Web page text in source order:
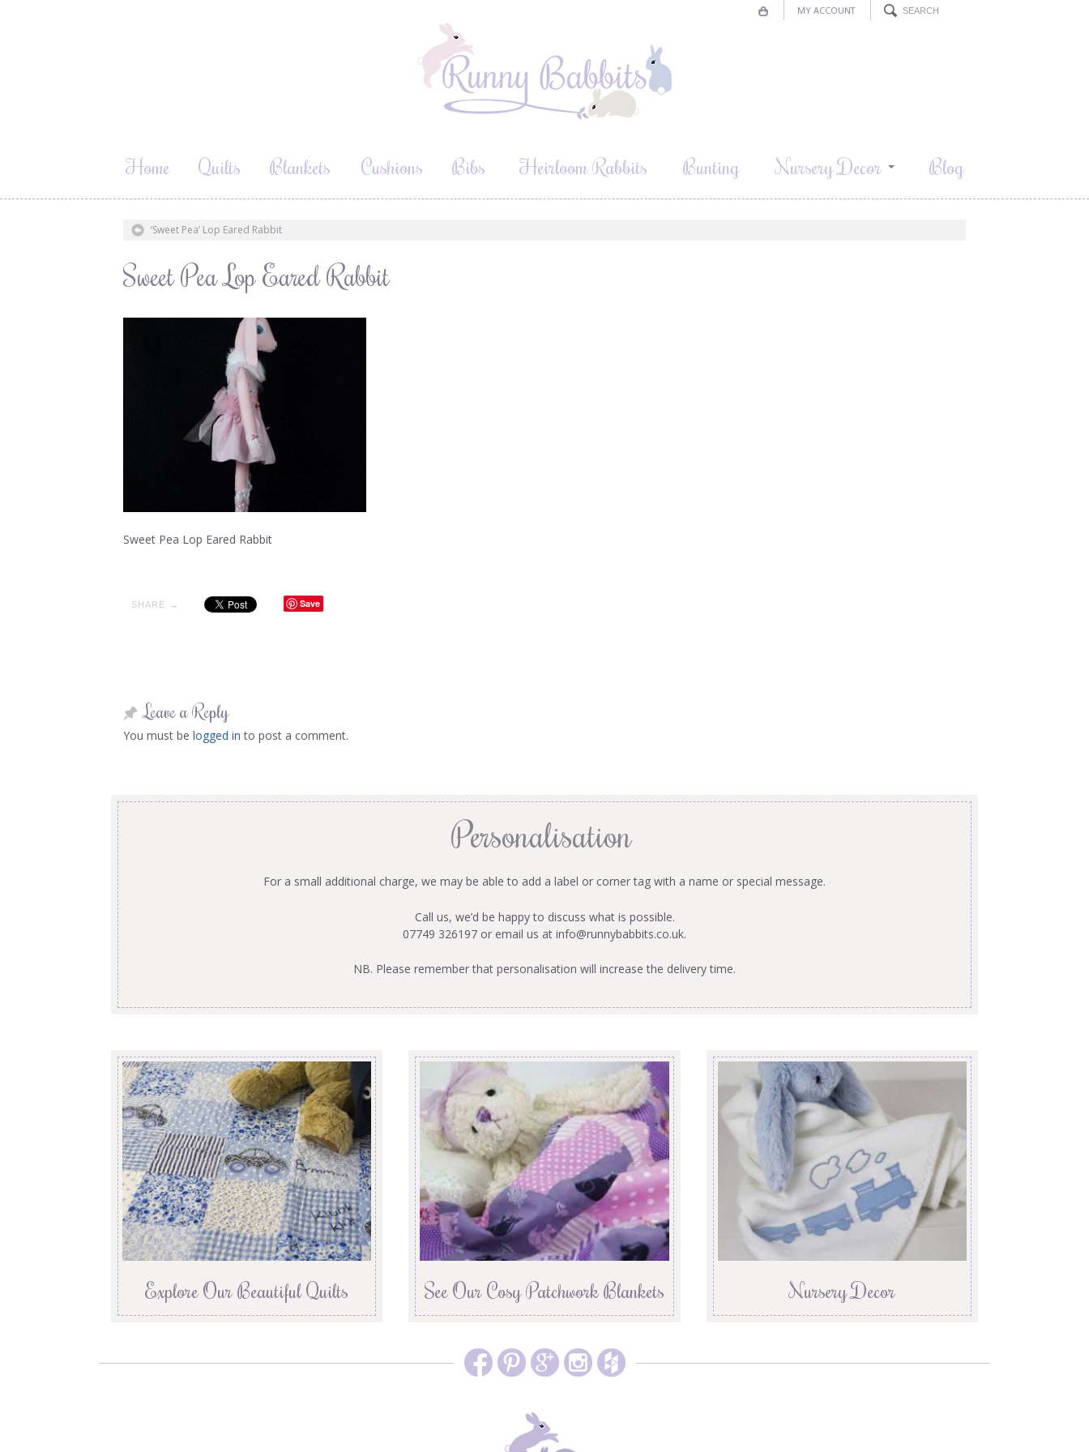
MY ACCOUNT
Home Quilts Blankets Cushions Bibs Heirloom Rabbits Bunting Nursery Decor Blog
‘Sweet Pea’ Lop Eared Rabbit
Sweet Pea Lop Eared Rabbit
Sweet Pea Lop Eared Rabbit
SHARE → Save
Leave a Reply
You must be logged in to post a comment.
Personalisation
For a small additional charge, we may be able to add a label or corner tag with a name or special message.
Call us, we’d be happy to discuss what is possible.
07749 326197 or email us at info@runnybabbits.co.uk.
NB. Please remember that personalisation will increase the delivery time.
Explore Our Beautiful Quilts See Our Cosy Patchwork Blankets Nursery Decor